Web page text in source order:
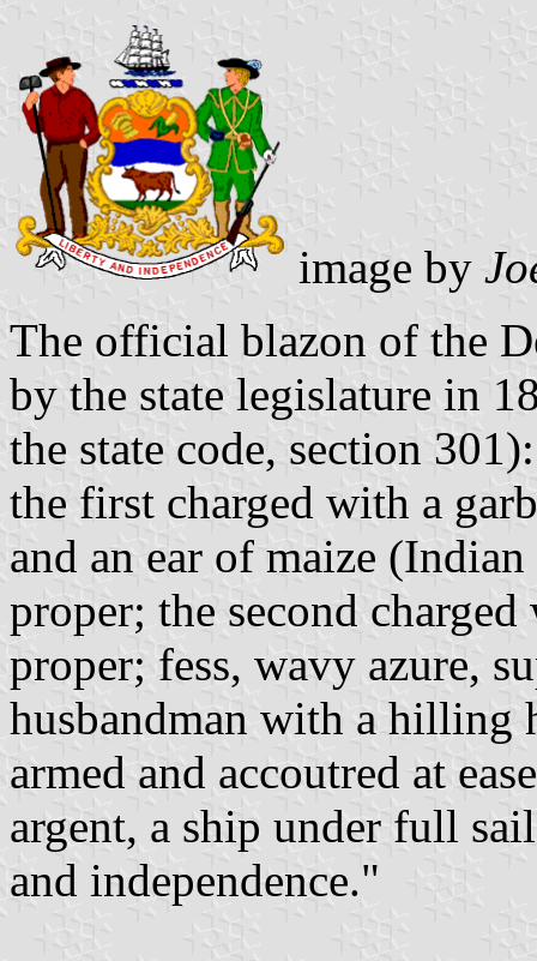
image by
The official blazon of the
by the state legislature in
the state code, section
the first charged with a
and an ear of maize
proper; the second
proper; fess, wavy azure,
husbandman with a hilling
armed and accoutred at
argent, a ship under full
and independence."